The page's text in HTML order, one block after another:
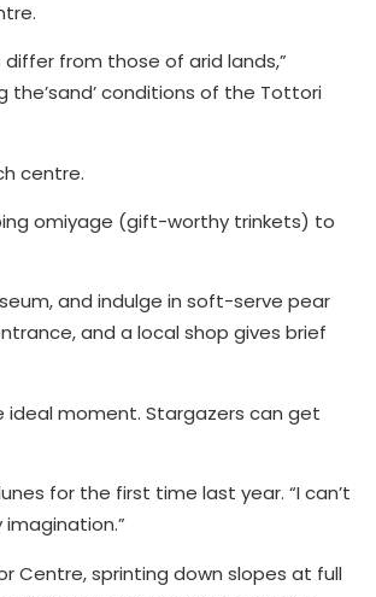
from those of arid lands,”
the’sand’ conditions of the Tottori
centre.
omiyage (gift-worthy trinkets) to
and indulge in soft-serve pear
and a local shop gives brief
ideal moment. Stargazers can get
for the first time last year. “I can’t
Centre, sprinting down slopes at full